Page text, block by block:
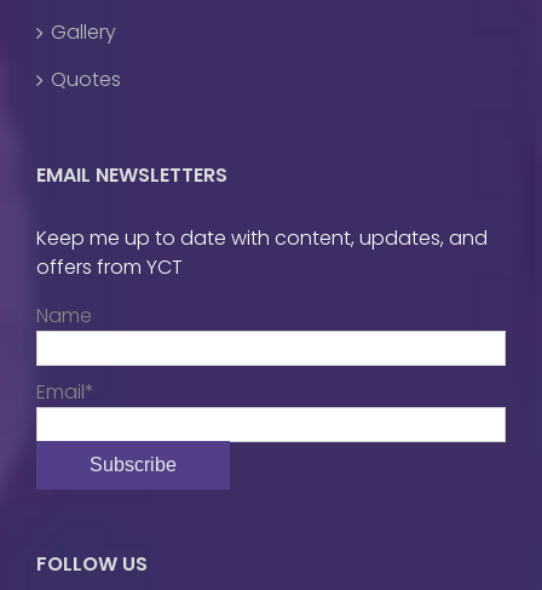
Gallery
Quotes
EMAIL NEWSLETTERS
Keep me up to date with content, updates, and
offers from YCT
Name
Email*
FOLLOW US